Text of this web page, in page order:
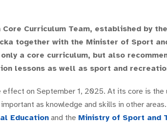
Curriculum Team, established by
together with the Minister of Sport
a core curriculum, but also
lessons as well as sport and
effect on September 1, 2025. At its core is the
as knowledge and skills in other
Education and the Ministry of Sport and